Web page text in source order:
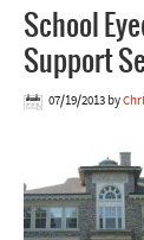
School
Support
07/19/2013 by